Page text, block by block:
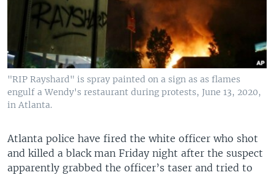
"RIP Rayshard" is spray painted on a sign as as flames
engulf a Wendy's restaurant during protests, June 13, 2020,
in Atlanta.
Atlanta police have fired the white officer who shot
and killed a black man Friday night after the suspect
apparently grabbed the officer’s taser and tried to